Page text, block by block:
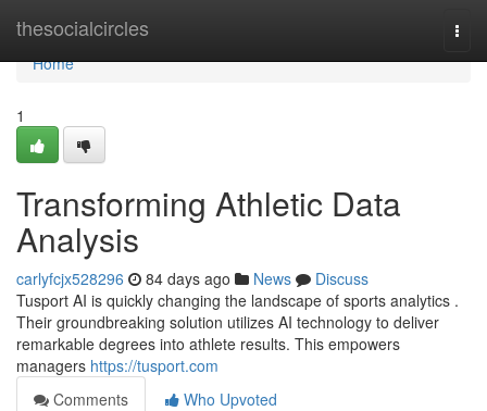
thesocialcircles
Home
Home
1
Transforming Athletic Data
Analysis
carlyfcjx528296 84 days ago News
Discuss
Tusport AI is quickly changing the landscape of sports analytics .
Their groundbreaking solution utilizes AI technology to deliver
remarkable degrees into athlete results. This empowers
managers https://tusport.com
Comments
Who Upvoted